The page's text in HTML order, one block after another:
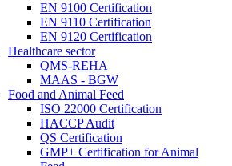
EN 9100 Certification
EN 9110 Certification
EN 9120 Certification
Healthcare sector
QMS-REHA
MAAS - BGW
Food and Animal Feed
ISO 22000 Certification
HACCP Audit
QS Certification
GMP+ Certification for Animal